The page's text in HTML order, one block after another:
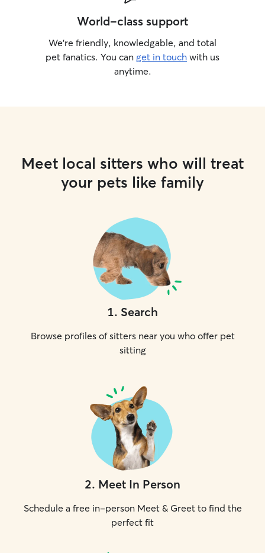
World-class support
We’re friendly, knowledgable, and total
pet fanatics. You can get in touch with us
anytime.
Meet local sitters who will treat
your pets like family
1. Search
Browse profiles of sitters near you who offer pet
sitting
2. Meet In Person
Schedule a free in-person Meet & Greet to find the
perfect fit